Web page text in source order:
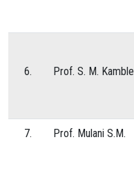
6. Prof. S. M. Kamble
7. Prof. Mulani S.M.